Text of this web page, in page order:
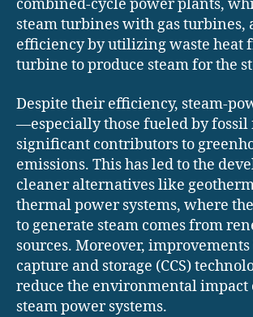
combined-cycle power plants,
steam turbines with gas turbines,
efficiency by utilizing waste heat
turbine to produce steam for the
Despite their efficiency, steam-
—especially those fueled by
significant contributors to
emissions. This has led to the
cleaner alternatives like
thermal power systems, where
to generate steam comes from
sources. Moreover,
capture and storage (CCS)
reduce the environmental
steam power systems.